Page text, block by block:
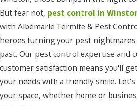
But fear not, pest control in
with Albemarle Termite & Pest
heroes turning your pest
past. Our pest control expertise and
customer satisfaction means you'll
your needs with a friendly smile.
your space, whether home or